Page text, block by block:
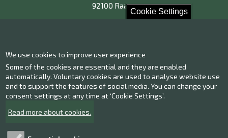
Cookie Settings
We use cookies to improve user experience
Some of the cookies are essential and they are enabled
automatically. Voluntary cookies are used to analyse website use
and to support the features of social media. You can change your
consent settings at any time at ‘Cookie Settings’.
Read more about cookies.
92100 Raahe
Contact information
Give us feedback
Facebook